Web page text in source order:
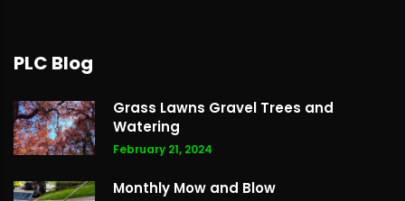
PLC Blog
Grass Lawns Gravel Trees and
Watering
February 21, 2024
Monthly Mow and Blow